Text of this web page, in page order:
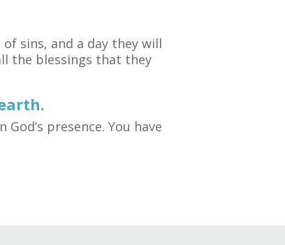
sins, and a day they will
the blessings that they
presence. You have